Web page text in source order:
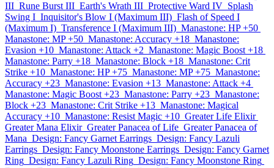
III Rune Burst III Earth's Wrath III Protective Ward IV Splash
Swing I Inquisitor's Blow I (Maximum III) Flash of Speed I
(Maximum I) Transference I (Maximum III) Manastone: HP +50
Manastone: MP +50 Manastone: Accuracy +18 Manastone:
Evasion +10 Manastone: Attack +2 Manastone: Magic Boost +18
Manastone: Parry +18 Manastone: Block +18 Manastone: Crit
Strike +10 Manastone: HP +75 Manastone: MP +75 Manastone:
Accuracy +23 Manastone: Evasion +13 Manastone: Attack +4
Manastone: Magic Boost +23 Manastone: Parry +23 Manastone:
Block +23 Manastone: Crit Strike +13 Manastone: Magical
Accuracy +10 Manastone: Resist Magic +10 Greater Life Elixir
Greater Mana Elixir Greater Panacea of Life Greater Panacea of
Mana Design: Fancy Garnet Earrings Design: Fancy Lazuli
Earrings Design: Fancy Moonstone Earrings Design: Fancy Garnet
Ring Design: Fancy Lazuli Ring Design: Fancy Moonstone Ring